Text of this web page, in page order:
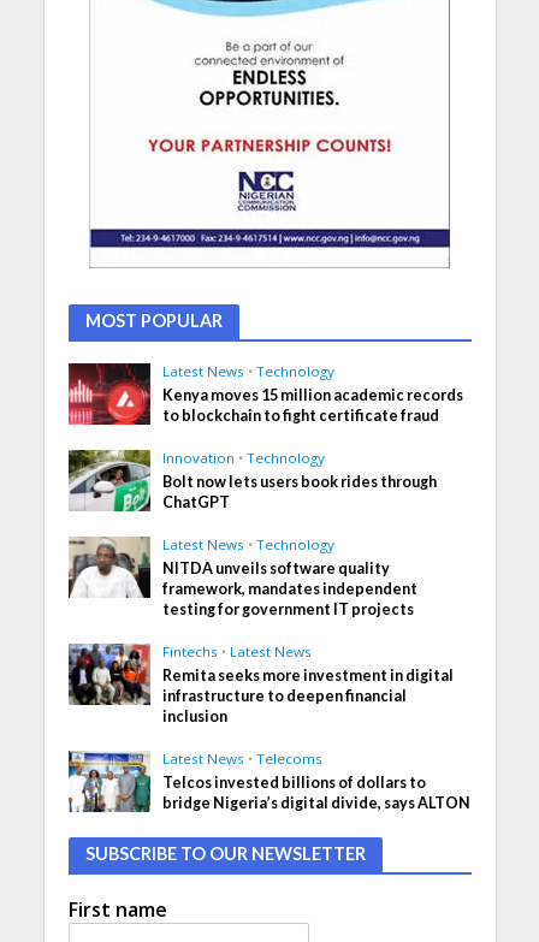
MOST POPULAR
Latest News • Technology
Kenya moves 15 million academic records
to blockchain to fight certificate fraud
Innovation • Technology
Bolt now lets users book rides through
ChatGPT
Latest News • Technology
NITDA unveils software quality
framework, mandates independent
testing for government IT projects
Fintechs • Latest News
Remita seeks more investment in digital
infrastructure to deepen financial
inclusion
Latest News • Telecoms
Telcos invested billions of dollars to
bridge Nigeria’s digital divide, says ALTON
SUBSCRIBE TO OUR NEWSLETTER
First name